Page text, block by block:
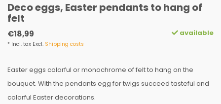
Deco eggs, Easter pendants to hang of
felt
€18,99
* Incl. tax Excl. Shipping costs
available
Easter eggs colorful or monochrome of felt to hang on the
bouquet. With the pendants egg for twigs succeed tasteful and
colorful Easter decorations.